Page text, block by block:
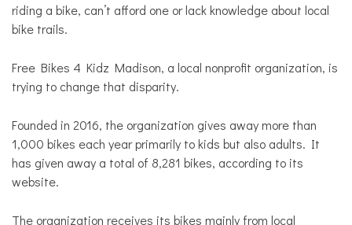
riding a bike, can’t afford one or lack knowledge about local
bike trails.
Free Bikes 4 Kidz Madison, a local nonprofit organization, is
trying to change that disparity.
Founded in 2016, the organization gives away more than
1,000 bikes each year primarily to kids but also adults. It
has given away a total of 8,281 bikes, according to its
website.
The organization receives its bikes mainly from local